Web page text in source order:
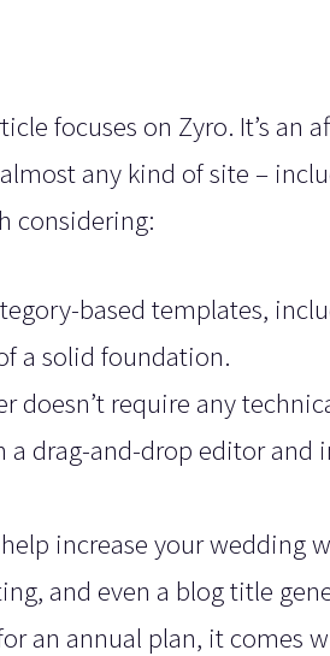
focuses on Zyro. It’s an
any kind of site –
considering:
based templates,
a solid foundation.
doesn’t require any
drag-and-drop editor and
increase your wedding
and even a blog title
an annual plan, it comes